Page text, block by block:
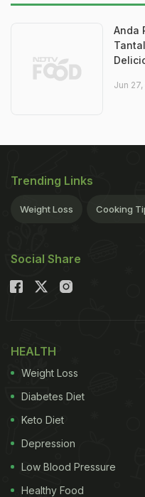
Anda
Jun
Trending Links
Weight Loss Cooking
Social Share
HEALTH
Weight Loss
Diabetes Diet
Keto Diet
Depression
Low Blood Pressure
Healthy Food